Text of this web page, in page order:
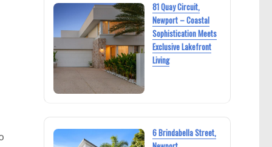
81 Quay Circuit,
Newport – Coastal
Sophistication Meets
Exclusive Lakefront
Living
6 Brindabella Street,